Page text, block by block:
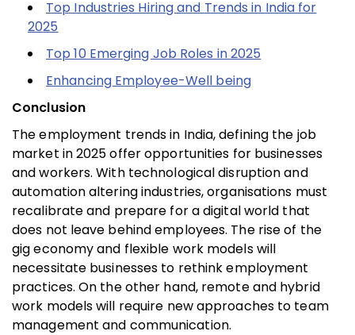
Top Industries Hiring and Trends in India for
2025
Top 10 Emerging Job Roles in 2025
Enhancing Employee-Well being
Conclusion
The employment trends in India, defining the job
market in 2025 offer opportunities for businesses
and workers. With technological disruption and
automation altering industries, organisations must
recalibrate and prepare for a digital world that
does not leave behind employees. The rise of the
gig economy and flexible work models will
necessitate businesses to rethink employment
practices. On the other hand, remote and hybrid
work models will require new approaches to team
management and communication.